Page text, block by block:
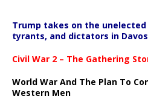
Trump takes on the
tyrants, and dictators in Davos
Civil War 2 – The Gathering
World War And The Plan To
Western Men